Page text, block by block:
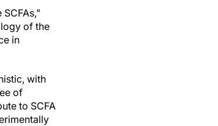
of the
in
with
of
to SCFA